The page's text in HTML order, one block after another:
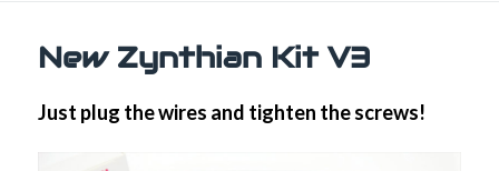
New Zynthian Kit V3
Just plug the wires and tighten the screws!